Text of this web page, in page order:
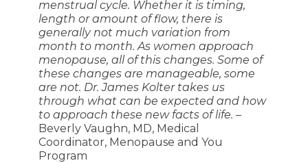
menstrual cycle. Whether it is timing,
length or amount of flow, there is
generally not much variation from
month to month. As women approach
menopause, all of this changes. Some of
these changes are manageable, some
are not. Dr. James Kolter takes us
through what can be expected and how
to approach these new facts of life. –
Beverly Vaughn, MD, Medical
Coordinator, Menopause and You
Program